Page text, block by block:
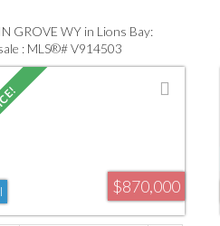
GROVE WY in Lions Bay:
: MLS®# V914503
$870,000